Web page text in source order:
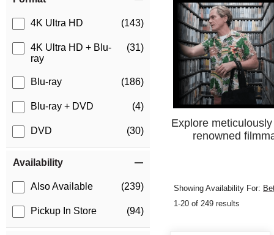
4K Ultra HD (143)
4K Ultra HD + Blu-
ray
(31)
Blu-ray (186)
Blu-ray + DVD (4)
DVD (30)
Availability
Also Available (239)
Pickup In Store (94)
Explore
renowned
Showing Availability For:
1-20 of 249 results